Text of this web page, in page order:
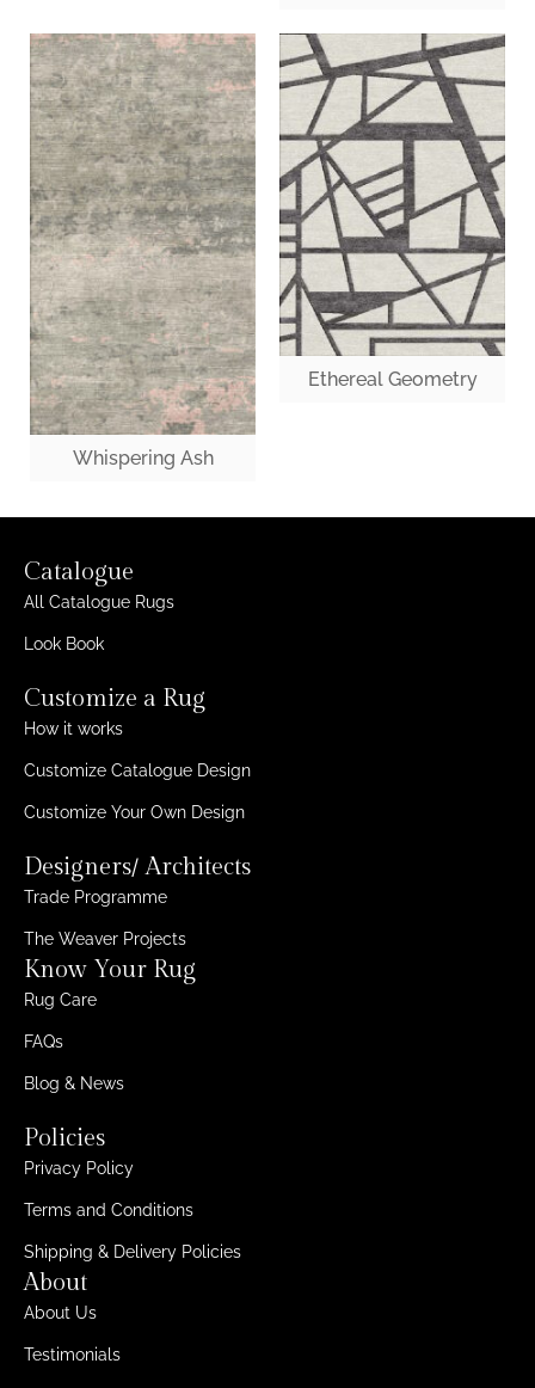
Whispering Ash
Ethereal Geometry
Catalogue
All Catalogue Rugs
Look Book
Customize a Rug
How it works
Customize Catalogue Design
Customize Your Own Design
Designers/ Architects
Trade Programme
The Weaver Projects
Know Your Rug
Rug Care
FAQs
Blog & News
Policies
Privacy Policy
Terms and Conditions
Shipping & Delivery Policies
About
About Us
Testimonials